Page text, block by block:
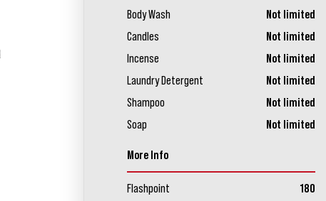
Body Wash
Not limited
Candles
Not limited
Incense
Not limited
Laundry Detergent
Not limited
Shampoo
Not limited
Soap
Not limited
More Info
Flashpoint
180